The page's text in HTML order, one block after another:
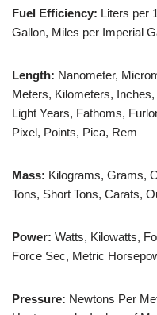
Fuel Efficiency: Liters per
Gallon, Miles per Imperial
Length: Nanometer,
Meters, Kilometers,
Light Years, Fathoms,
Pixel, Points, Pica, Rem
Mass: Kilograms, Grams,
Tons, Short Tons, Carats,
Power: Watts, Kilowatts,
Force Sec, Metric
Pressure: Newtons Per